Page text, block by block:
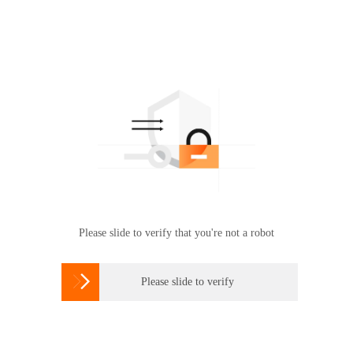
Please slide to verify that you're not a robot
 Please slide to verify